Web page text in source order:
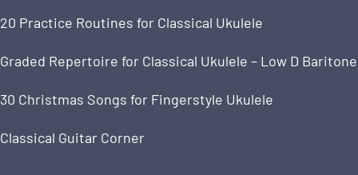
20 Practice Routines for Classical Ukulele
Graded Repertoire for Classical Ukulele – Low D Baritone
30 Christmas Songs for Fingerstyle Ukulele
Classical Guitar Corner